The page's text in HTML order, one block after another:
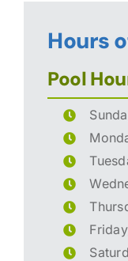
Hours
Pool